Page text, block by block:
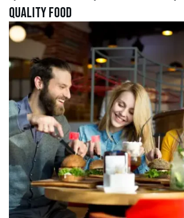
quality food